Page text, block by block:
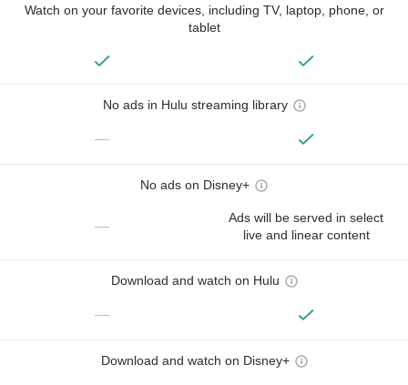
Watch on your favorite devices, including TV, laptop, phone, or
tablet
No ads in Hulu streaming library
—
No ads on Disney+
—
Ads will be served in select
live and linear content
Download and watch on Hulu
—
Download and watch on Disney+